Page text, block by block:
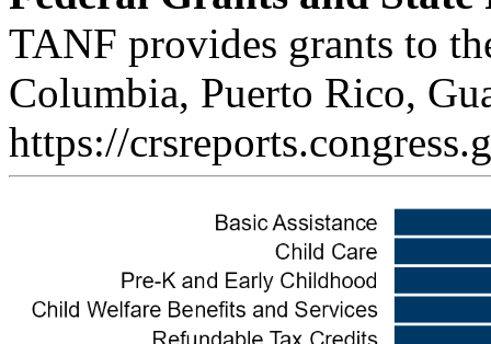
TANF provides grants to
Columbia, Puerto Rico,
https://